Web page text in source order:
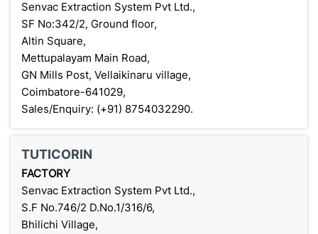
Senvac Extraction System Pvt Ltd.,
SF No:342/2, Ground floor,
Altin Square,
Mettupalayam Main Road,
GN Mills Post, Vellaikinaru village,
Coimbatore-641029,
Sales/Enquiry: (+91) 8754032290.
TUTICORIN
FACTORY
Senvac Extraction System Pvt Ltd.,
S.F No.746/2 D.No.1/316/6,
Bhilichi Village,